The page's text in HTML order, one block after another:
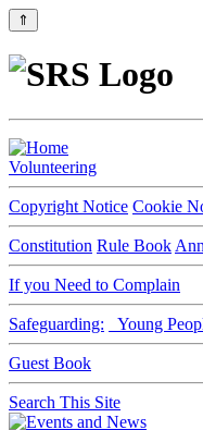
⇑
Volunteering
Copyright Notice Cookie
Constitution Rule Book
If you Need to Complain
Safeguarding: Young
Guest Book
Search This Site